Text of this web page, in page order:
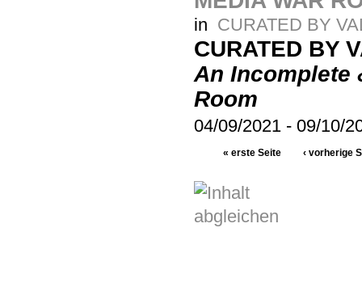
in CURATED BY
CURATED BY
An Incomplete
Room
04/09/2021 - 09/10/
« erste Seite ‹ vorherige